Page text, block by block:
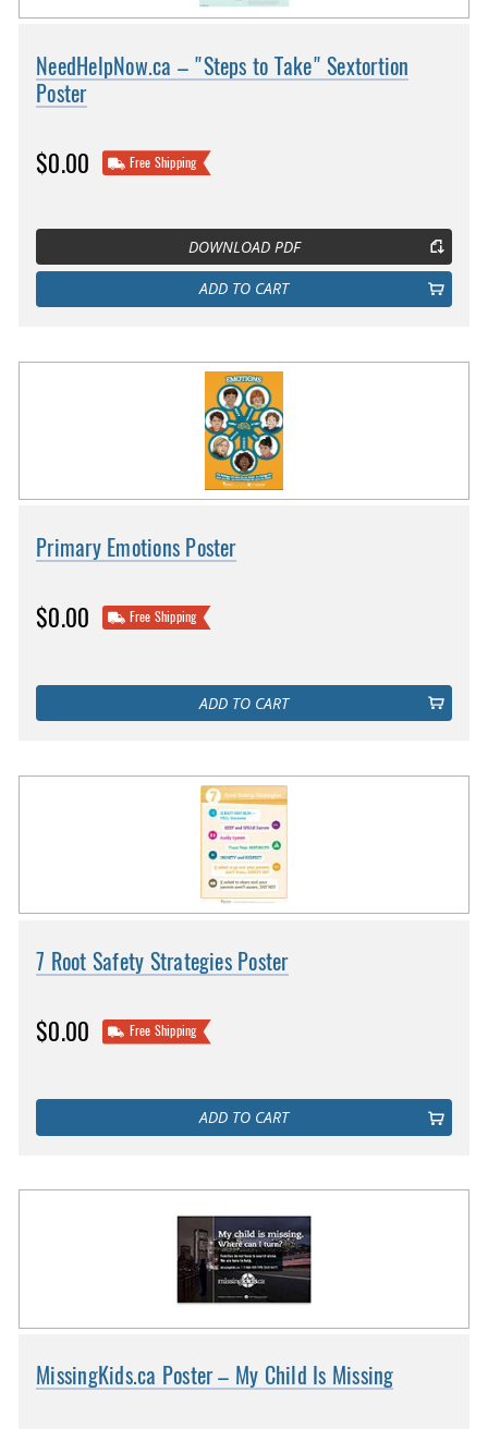
NeedHelpNow.ca – "Steps to Take" Sextortion
Poster
$0.00 Free Shipping
DOWNLOAD PDF
ADD TO CART
Primary Emotions Poster
$0.00 Free Shipping
ADD TO CART
7 Root Safety Strategies Poster
$0.00 Free Shipping
ADD TO CART
MissingKids.ca Poster – My Child Is Missing